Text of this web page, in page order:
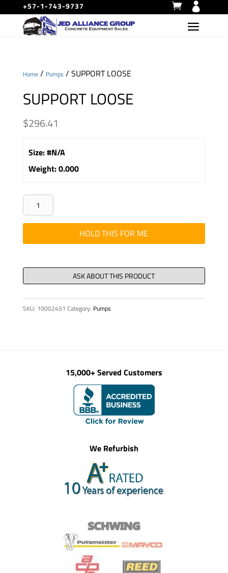
+57-1-743-9737
Home/ Pumps / SUPPORT LOOSE
SUPPORT LOOSE
$296.41
Size:#N/A
Weight:0.000
SUPPORT
LOOSE
quantity
HOLD THIS FOR ME
SKU: 10002451 Category: Pumps
15,000+ Served Customers
We Refurbish